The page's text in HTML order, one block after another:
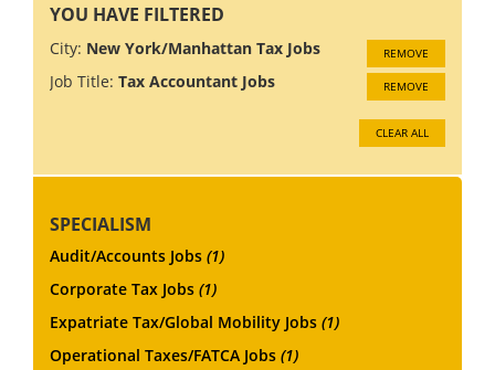
YOU HAVE FILTERED
City: New York/Manhattan Tax Jobs REMOVE
Job Title: Tax Accountant Jobs REMOVE
CLEAR ALL
SPECIALISM
Audit/Accounts Jobs (1)
Corporate Tax Jobs (1)
Expatriate Tax/Global Mobility Jobs (1)
Operational Taxes/FATCA Jobs (1)